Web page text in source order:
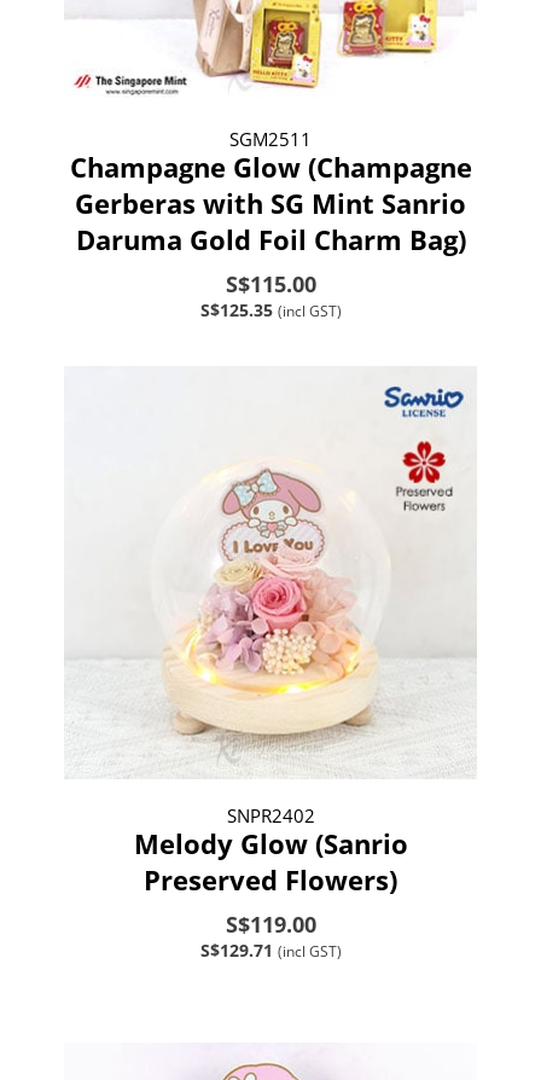
SGM2511
Champagne Glow (Champagne
Gerberas with SG Mint Sanrio
Daruma Gold Foil Charm Bag)
S$115.00
S$125.35 (incl GST)
SNPR2402
Melody Glow (Sanrio
Preserved Flowers)
S$119.00
S$129.71 (incl GST)